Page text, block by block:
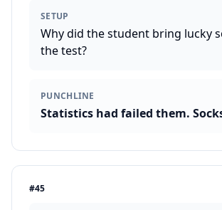
SETUP
Why did the student bring lucky
the test?
PUNCHLINE
Statistics had failed them.
#45